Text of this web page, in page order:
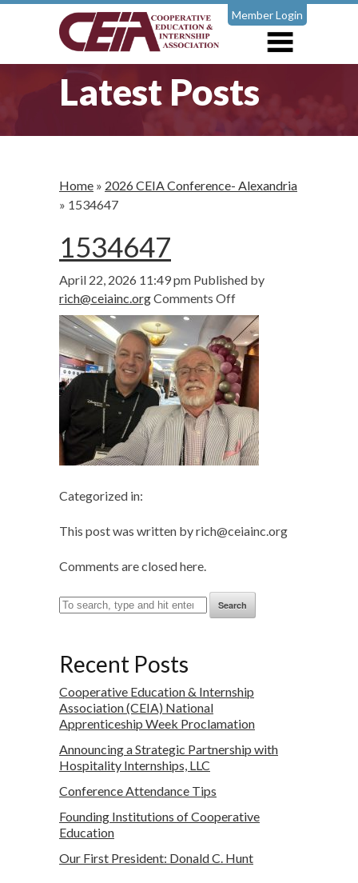
Member Login
Latest Posts
Home » 2026 CEIA Conference- Alexandria
» 1534647
1534647
April 22, 2026 11:49 pm Published by
rich@ceiainc.orgComments Offon
1534647
Categorized in:
This post was written by rich@ceiainc.org
Comments are closed here.
Search
Recent Posts
Cooperative Education & Internship
Association (CEIA) National
Apprenticeship Week Proclamation
Announcing a Strategic Partnership with
Hospitality Internships, LLC
Conference Attendance Tips
Founding Institutions of Cooperative
Education
Our First President: Donald C. Hunt